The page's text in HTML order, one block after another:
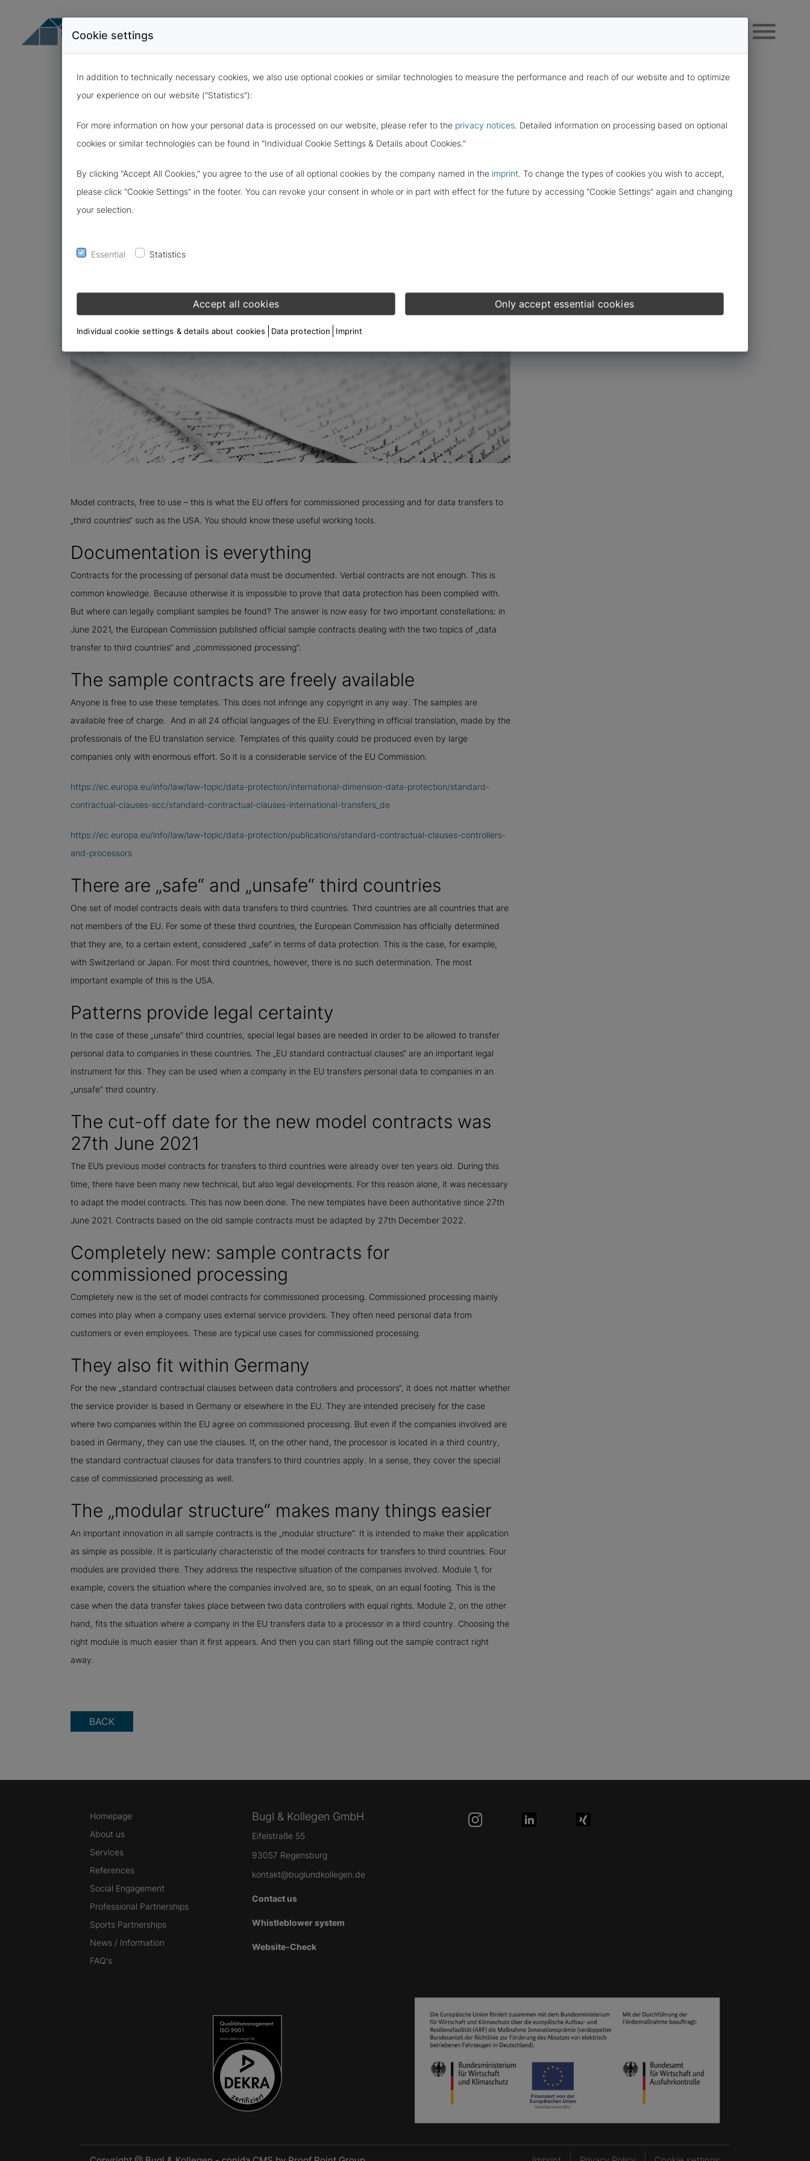
FREE SAMPLE OF THE EU
CONTRACTS
Model contracts, free to use – this is what the EU offers for commissioned processing and for data transfers to
„third countries“ such as the USA. You should know these useful working tools.
Documentation is everything
Contracts for the processing of personal data must be documented. Verbal contracts are not enough. This is
common knowledge. Because otherwise it is impossible to prove that data protection has been complied with.
But where can legally compliant samples be found? The answer is now easy for two important constellations: in
June 2021, the European Commission published official sample contracts dealing with the two topics of „data
transfer to third countries“ and „commissioned processing“.
The sample contracts are freely available
Anyone is free to use these templates. This does not infringe any copyright in any way. The samples are
available free of charge. And in all 24 official languages of the EU. Everything in official translation, made by the
professionals of the EU translation service. Templates of this quality could be produced even by large
companies only with enormous effort. So it is a considerable service of the EU Commission.
https://ec.europa.eu/info/law/law-topic/data-protection/international-dimension-data-protection/standard-
contractual-clauses-scc/standard-contractual-clauses-international-transfers_de
https://ec.europa.eu/info/law/law-topic/data-protection/publications/standard-contractual-clauses-controllers-
and-processors
There are „safe“ and „unsafe“ third countries
One set of model contracts deals with data transfers to third countries. Third countries are all countries that are
not members of the EU. For some of these third countries, the European Commission has officially determined
that they are, to a certain extent, considered „safe“ in terms of data protection. This is the case, for example,
with Switzerland or Japan. For most third countries, however, there is no such determination. The most
important example of this is the USA.
Patterns provide legal certainty
In the case of these „unsafe“ third countries, special legal bases are needed in order to be allowed to transfer
personal data to companies in these countries. The „EU standard contractual clauses“ are an important legal
instrument for this. They can be used when a company in the EU transfers personal data to companies in an
„unsafe“ third country.
The cut-off date for the new model contracts was
27th June 2021
The EU’s previous model contracts for transfers to third countries were already over ten years old. During this
time, there have been many new technical, but also legal developments. For this reason alone, it was necessary
to adapt the model contracts. This has now been done. The new templates have been authoritative since 27th
June 2021. Contracts based on the old sample contracts must be adapted by 27th December 2022.
Completely new: sample contracts for
commissioned processing
Completely new is the set of model contracts for commissioned processing. Commissioned processing mainly
comes into play when a company uses external service providers. They often need personal data from
customers or even employees. These are typical use cases for commissioned processing.
They also fit within Germany
For the new „standard contractual clauses between data controllers and processors“, it does not matter whether
the service provider is based in Germany or elsewhere in the EU. They are intended precisely for the case
where two companies within the EU agree on commissioned processing. But even if the companies involved are
based in Germany, they can use the clauses. If, on the other hand, the processor is located in a third country,
the standard contractual clauses for data transfers to third countries apply. In a sense, they cover the special
case of commissioned processing as well.
The „modular structure“ makes many things easier
An important innovation in all sample contracts is the „modular structure“. It is intended to make their application
as simple as possible. It is particularly characteristic of the model contracts for transfers to third countries. Four
modules are provided there. They address the respective situation of the companies involved. Module 1, for
example, covers the situation where the companies involved are, so to speak, on an equal footing. This is the
case when the data transfer takes place between two data controllers with equal rights. Module 2, on the other
hand, fits the situation where a company in the EU transfers data to a processor in a third country. Choosing the
right module is much easier than it first appears. And then you can start filling out the sample contract right
away.
BACK
Homepage
About us
Services
References
Social Engagement
Professional Partnerships
Sports Partnerships
News / Information
FAQ's
Bugl & Kollegen GmbH
Eifelstraße 55
93057 Regensburg
kontakt@buglundkollegen.de
Contact us
Whistleblower system
Website-Check
Cookie settings
In addition to technically necessary cookies, we also use optional cookies or similar technologies to measure the performance and reach of our website and to optimize
your experience on our website ("Statistics"):
For more information on how your personal data is processed on our website, please refer to the privacy notices. Detailed information on processing based on optional
cookies or similar technologies can be found in "Individual Cookie Settings & Details about Cookies."
By clicking "Accept All Cookies," you agree to the use of all optional cookies by the company named in the imprint. To change the types of cookies you wish to accept,
please click "Cookie Settings" in the footer. You can revoke your consent in whole or in part with effect for the future by accessing "Cookie Settings" again and changing
your selection.
Essential Statistics
Accept all cookies Only accept essential cookies
Individual cookie settings & details about cookies Data protection Imprint